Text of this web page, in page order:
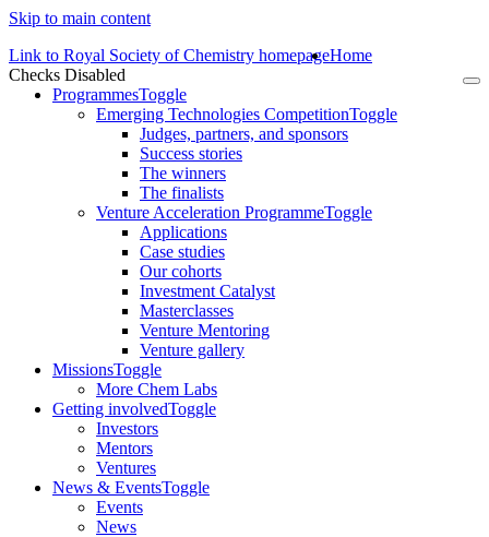
Skip to main content
Link to Royal Society of Chemistry homepage
Checks Disabled
Home
ProgrammesToggle
Emerging Technologies CompetitionToggle
Judges, partners, and sponsors
Success stories
The winners
The finalists
Venture Acceleration ProgrammeToggle
Applications
Case studies
Our cohorts
Investment Catalyst
Masterclasses
Venture Mentoring
Venture gallery
MissionsToggle
More Chem Labs
Getting involvedToggle
Investors
Mentors
Ventures
News & EventsToggle
Events
News